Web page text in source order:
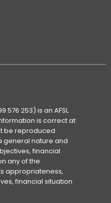
576 253) is an AFSL
is correct at
be reproduced
general nature and
financial
any of the
appropriateness,
financial situation